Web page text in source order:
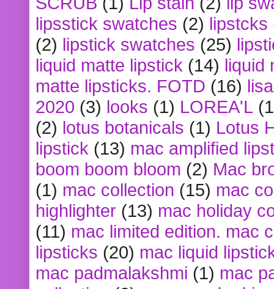
lipsstick swatches (2) lipstcks
(2) lipstick swatches (25)
liquid matte lipstick (14) liquid
matte lipsticks. FOTD (16)
2020 (3) looks (1) LOREA'L
(2) lotus botanicals (1) Lotus
lipstick (13) mac amplified
boom boom bloom (2) Mac
(1) mac collection (15) mac
highlighter (13) mac holiday
(11) mac limited edition. mac
lipsticks (20) mac liquid
mac padmalakshmi (1) mac